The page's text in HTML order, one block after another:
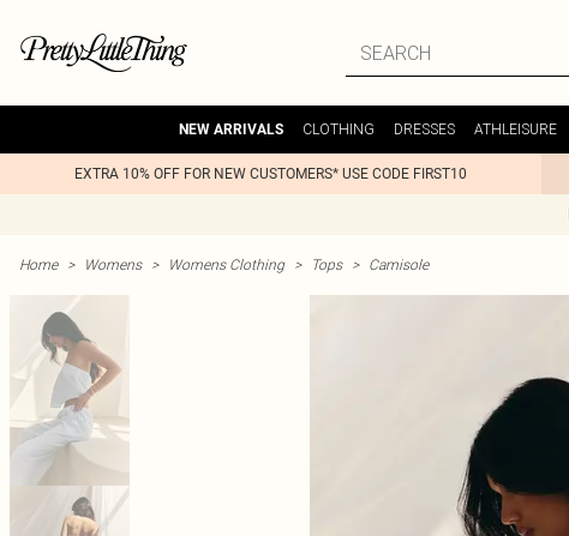
NEW ARRIVALS CLOTHING DRESSES ATHLEISURE
EXTRA 10% OFF FOR NEW CUSTOMERS* USE CODE FIRST10
Home > Womens > Womens Clothing > Tops > Camisole